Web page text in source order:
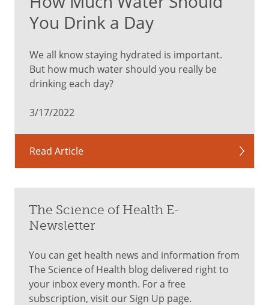
You Drink a Day
We all know staying hydrated is important.
But how much water should you really be
drinking each day?
3/17/2022
Read Article
The Science of Health E-
Newsletter
You can get health news and information from
The Science of Health blog delivered right to
your inbox every month. For a free
subscription, visit our Sign Up page.